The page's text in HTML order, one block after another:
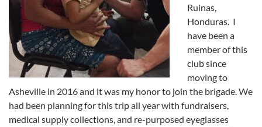
Ruinas,
Honduras. I
have been a
member of this
club since
moving to
Asheville in 2016 and it was my honor to join the brigade. We
had been planning for this trip all year with fundraisers,
medical supply collections, and re-purposed eyeglasses